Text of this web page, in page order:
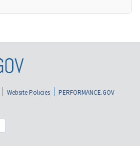
Website Policies
PERFORMANCE.GOV